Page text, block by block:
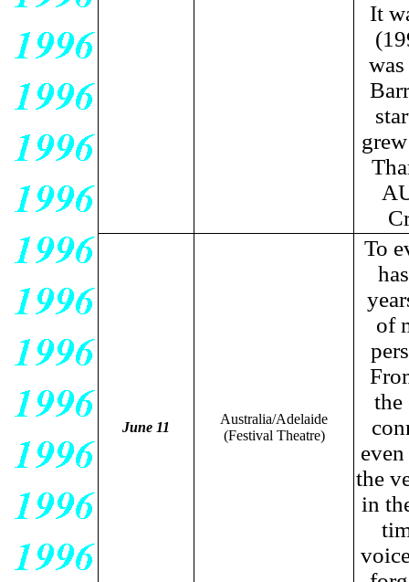
It
June 11
Australia/Adelaide
(Festival Theatre)
To
of
the
the
in